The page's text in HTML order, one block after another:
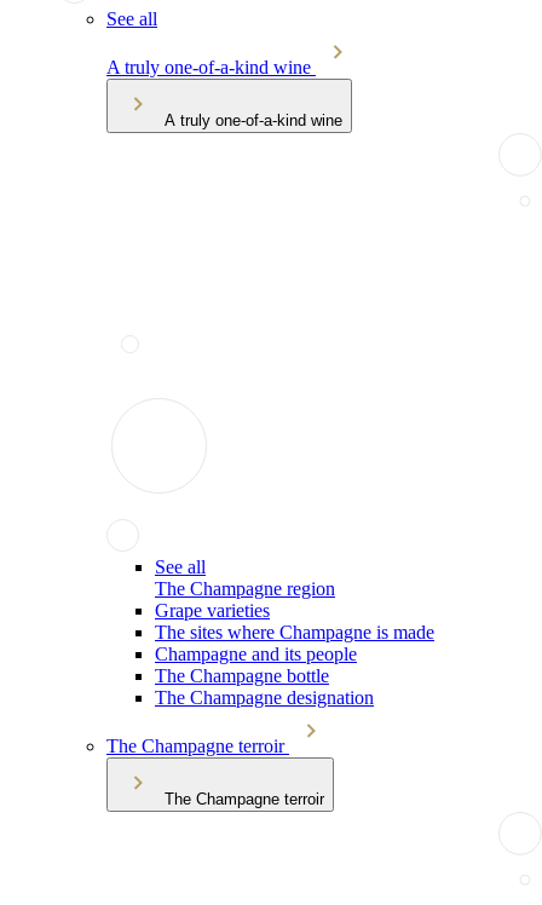
See all
A truly one-of-a-kind wine
A truly one-of-a-kind wine
See all
The Champagne region
Grape varieties
The sites where Champagne is made
Champagne and its people
The Champagne bottle
The Champagne designation
The Champagne terroir
The Champagne terroir